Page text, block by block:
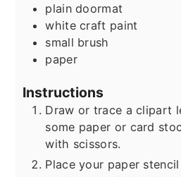
plain doormat
white craft paint
small brush
paper
Instructions
Draw or trace a clipart
some paper or card
with scissors.
Place your paper